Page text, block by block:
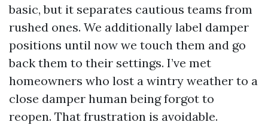
basic, but it separates cautious teams from
rushed ones. We additionally label damper
positions until now we touch them and go
back them to their settings. I’ve met
homeowners who lost a wintry weather to a
close damper human being forgot to
reopen. That frustration is avoidable.